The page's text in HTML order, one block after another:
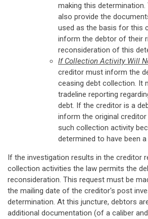
making this
also provide the
used as the basis for this
inform the debtor of their
reconsideration of this
If Collection Activity Will
creditor must inform the
ceasing debt collection. It
tradeline reporting
debt. If the creditor is a
inform the original
such collection activity
determined to have been
If the investigation results in the creditor
collection activities the law permits the
reconsideration. This request must be
the mailing date of the creditor's post
determination. At this juncture, debtors
additional documentation (of a caliber